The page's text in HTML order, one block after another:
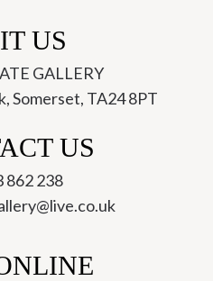
US
GALLERY
Somerset, TA24 8PT
US
862 238